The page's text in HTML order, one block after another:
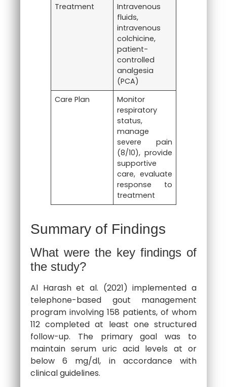
Treatment
Intravenous
fluids,
intravenous
colchicine,
patient-
controlled
analgesia
(PCA)
Care Plan
Monitor
respiratory
status,
manage
severe pain
(8/10), provide
supportive
care, evaluate
response to
treatment
Summary of Findings
What were the key findings of
the study?
Al Harash et al. (2021) implemented a
telephone-based gout management
program involving 158 patients, of whom
112 completed at least one structured
follow-up. The primary goal was to
maintain serum uric acid levels at or
below 6 mg/dl, in accordance with
clinical guidelines.